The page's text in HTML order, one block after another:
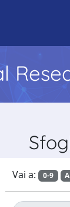
Vai a: 0-9 A